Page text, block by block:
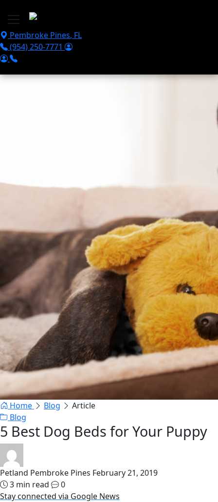
Pembroke Pines, FL
(954) 250-7771
Home Blog
Article
Blog
5 Best Dog Beds for Your Puppy
Petland Pembroke Pines February 21, 2019
3 min read
0
Stay connected via Google News